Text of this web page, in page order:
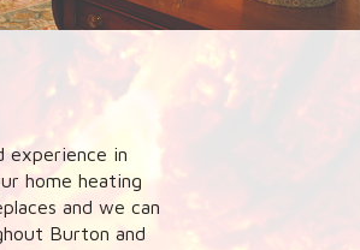
experience in
home heating
and we can
Burton and